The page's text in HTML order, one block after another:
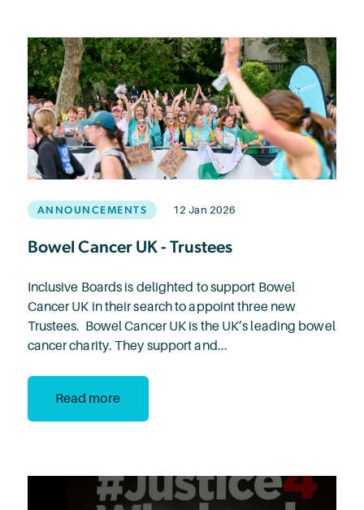
ANNOUNCEMENTS 12 Jan 2026
Bowel Cancer UK - Trustees
Inclusive Boards is delighted to support Bowel
Cancer UK in their search to appoint three new
Trustees. Bowel Cancer UK is the UK’s leading bowel
cancer charity. They support and...
Read more